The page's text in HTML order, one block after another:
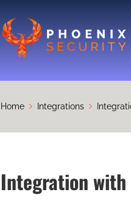
Home Integrations
Integration with